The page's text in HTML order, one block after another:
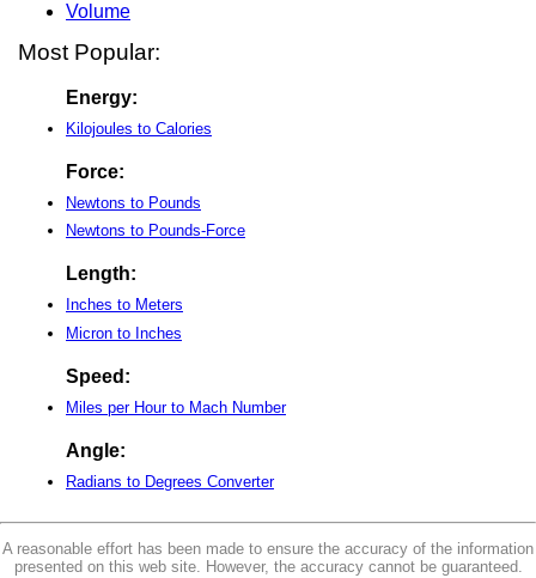
Volume
Most Popular:
Energy:
Kilojoules to Calories
Force:
Newtons to Pounds
Newtons to Pounds-Force
Length:
Inches to Meters
Micron to Inches
Speed:
Miles per Hour to Mach Number
Angle:
Radians to Degrees Converter
A reasonable effort has been made to ensure the accuracy of the information
presented on this web site. However, the accuracy cannot be guaranteed.